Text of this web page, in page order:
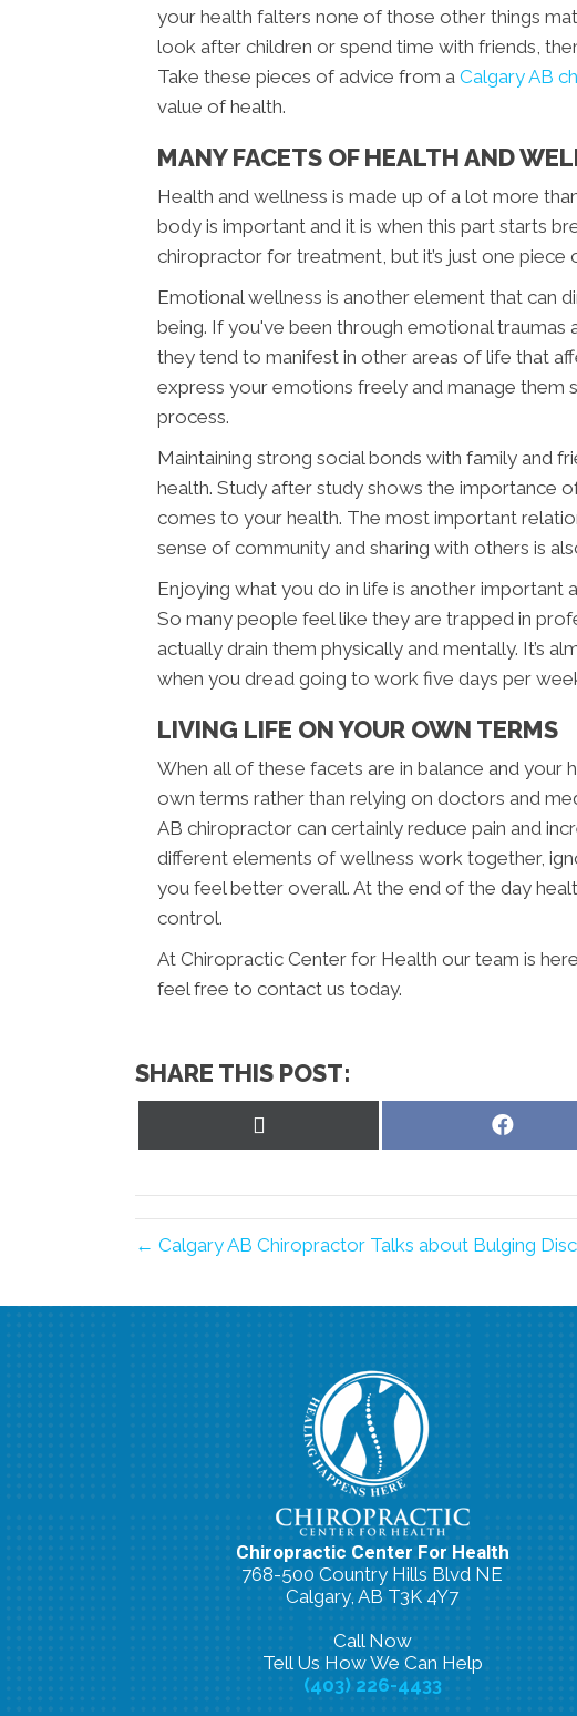
your health falters none of those other things
look after children or spend time with friends,
Take these pieces of advice from a Calgary AB
value of health.
MANY FACETS OF HEALTH AND
Health and wellness is made up of a lot more
body is important and it is when this part starts
chiropractor for treatment, but it’s just one piece
Emotional wellness is another element that can
being. If you've been through emotional traumas
they tend to manifest in other areas of life that
express your emotions freely and manage them
process.
Maintaining strong social bonds with family and
health. Study after study shows the importance
comes to your health. The most important
sense of community and sharing with others is
Enjoying what you do in life is another important
So many people feel like they are trapped in
actually drain them physically and mentally. It’s
when you dread going to work five days per
LIVING LIFE ON YOUR OWN TERMS
When all of these facets are in balance and your
own terms rather than relying on doctors and
AB chiropractor can certainly reduce pain and
different elements of wellness work together,
you feel better overall. At the end of the day
control.
At Chiropractic Center for Health our team is
feel free to contact us today.
SHARE THIS POST:
Share
← Calgary AB Chiropractor Talks about Bulging
Chiropractic Center For Health
768-500 Country Hills Blvd NE
Calgary, AB T3K 4Y7
Call Now
Tell Us How We Can Help
(403) 226-4433